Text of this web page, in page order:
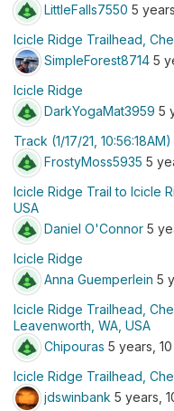
LittleFalls7550 5
Icicle Ridge Trailhead,
SimpleForest8714 5
Icicle Ridge
DarkYogaMat3959 5
Track (1/17/21, 10:56:18AM)
FrostyMoss5935 5
Icicle Ridge Trail to Icicle
USA
Daniel O'Connor 5
Icicle Ridge
Anna Guemperlein 5
Icicle Ridge Trailhead,
Leavenworth, WA, USA
Chipouras 5 years,
Icicle Ridge Trailhead,
jdswinbank 5 years,